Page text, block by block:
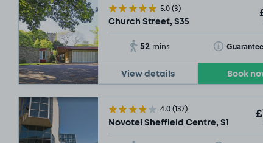
5.0(3)
Church Street, S35
52 mins Toggle Tooltip
View details Book
4.0(137)
Novotel Sheffield Centre, S1